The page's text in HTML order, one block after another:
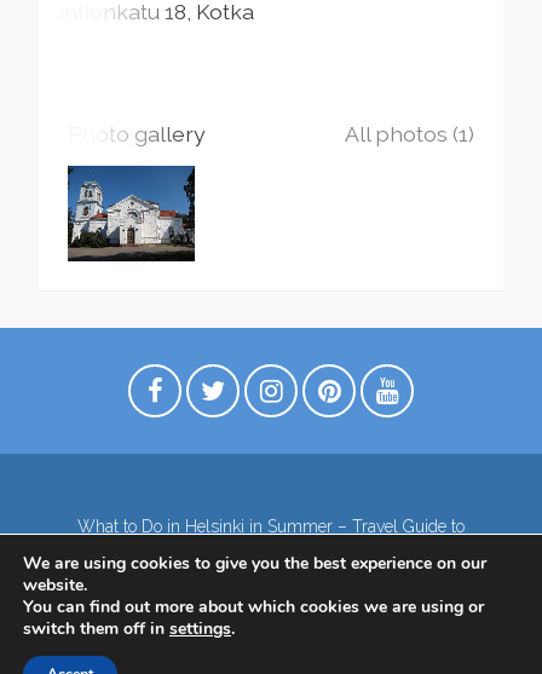
Suntionkatu18 Kotka
Photo gallery All photos (1)
What to Do in Helsinki in Summer – Travel Guide to
Top Attractions
Lapland – the northernmost region of Finland
Contact
Subscribe to our Newsletter
Privacy Policy
We are using cookies to give you the best experience on our
website.
You can find out more about which cookies we are using or
switch them off in settings.